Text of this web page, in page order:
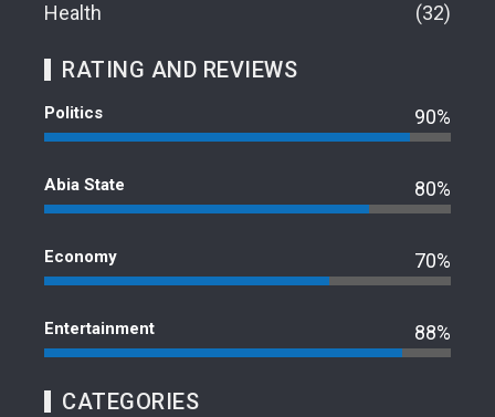
Health
32
RATING AND REVIEWS
Politics 90%
Abia State 80%
Economy 70%
Entertainment 88%
CATEGORIES